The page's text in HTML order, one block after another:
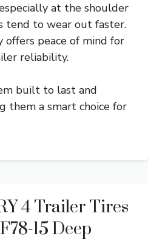
at the shoulder
tend to wear out faster.
offers peace of mind for
reliability.
built to last and
them a smart choice for
4 Trailer Tires
15 Deep